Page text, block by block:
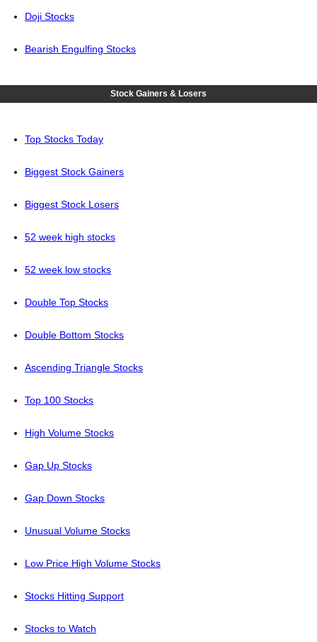
Doji Stocks
Bearish Engulfing Stocks
Stock Gainers & Losers
Top Stocks Today
Biggest Stock Gainers
Biggest Stock Losers
52 week high stocks
52 week low stocks
Double Top Stocks
Double Bottom Stocks
Ascending Triangle Stocks
Top 100 Stocks
High Volume Stocks
Gap Up Stocks
Gap Down Stocks
Unusual Volume Stocks
Low Price High Volume Stocks
Stocks Hitting Support
Stocks to Watch